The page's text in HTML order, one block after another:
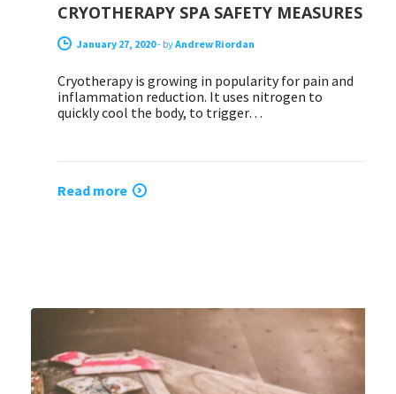
CRYOTHERAPY SPA SAFETY MEASURES
January 27, 2020- byAndrew Riordan
Cryotherapy is growing in popularity for pain and
inflammation reduction. It uses nitrogen to
quickly cool the body, to trigger…
Read more